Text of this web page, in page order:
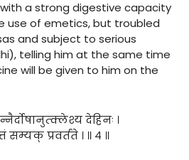
a strong digestive capacity
use of emetics, but troubled
and subject to serious
telling him at the same time
will be given to him on the
देहिनः ।
सम्यक् प्रवर्तते । ॥ ४ ॥